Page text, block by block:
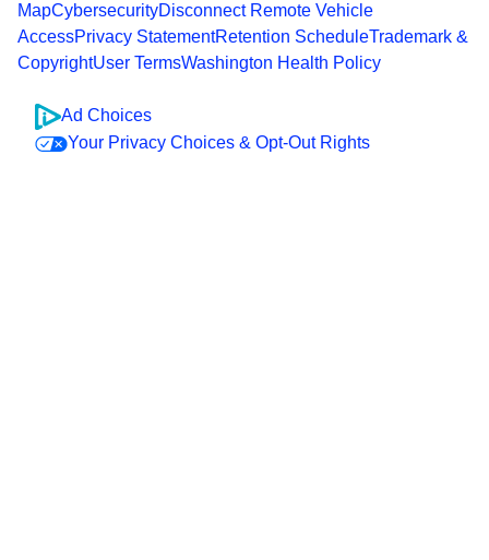
MapCybersecurityDisconnect Remote Vehicle
AccessPrivacy StatementRetention ScheduleTrademark &
CopyrightUser TermsWashington Health Policy
Ad Choices
Your Privacy Choices & Opt-Out Rights